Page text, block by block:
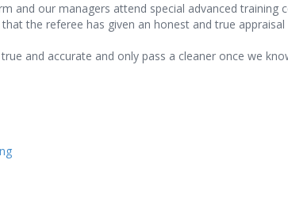
and our managers attend special advanced training
the referee has given an honest and true
and accurate and only pass a cleaner once we